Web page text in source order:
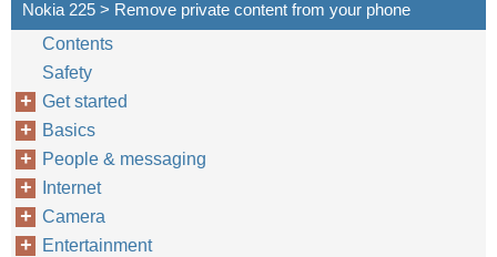
Nokia 225 > Remove private content from your phone
Contents
Safety
Get started
Basics
People & messaging
Internet
Camera
Entertainment